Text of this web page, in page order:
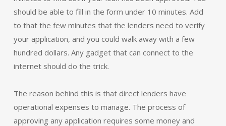
should be able to fill in the form under 10 minutes. Add
to that the few minutes that the lenders need to verify
your application, and you could walk away with a few
hundred dollars. Any gadget that can connect to the
internet should do the trick.
The reason behind this is that direct lenders have
operational expenses to manage. The process of
approving any application requires some money and